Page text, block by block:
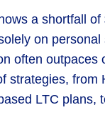
a shortfall
on
often outpaces
strategies, from
LTC plans,